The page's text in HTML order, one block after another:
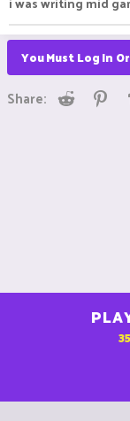
You Must Log In
Share: Reddit